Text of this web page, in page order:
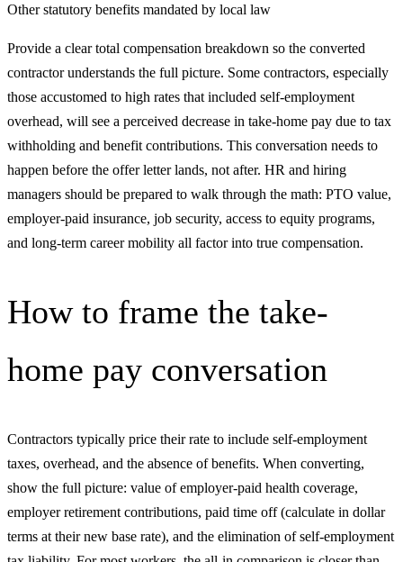
Other statutory benefits mandated by local law
Provide a clear total compensation breakdown so the converted
contractor understands the full picture. Some contractors, especially
those accustomed to high rates that included self-employment
overhead, will see a perceived decrease in take-home pay due to tax
withholding and benefit contributions. This conversation needs to
happen before the offer letter lands, not after. HR and hiring
managers should be prepared to walk through the math: PTO value,
employer-paid insurance, job security, access to equity programs,
and long-term career mobility all factor into true compensation.
How to frame the take-
home pay conversation
Contractors typically price their rate to include self-employment
taxes, overhead, and the absence of benefits. When converting,
show the full picture: value of employer-paid health coverage,
employer retirement contributions, paid time off (calculate in dollar
terms at their new base rate), and the elimination of self-employment